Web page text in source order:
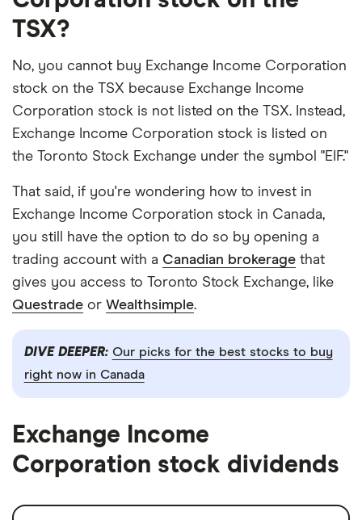
TSX?
No, you cannot buy Exchange Income Corporation
stock on the TSX because Exchange Income
Corporation stock is not listed on the TSX. Instead,
Exchange Income Corporation stock is listed on
the Toronto Stock Exchange under the symbol "EIF."
That said, if you're wondering how to invest in
Exchange Income Corporation stock in Canada,
you still have the option to do so by opening a
trading account with a Canadian brokerage that
gives you access to Toronto Stock Exchange, like
Questrade or Wealthsimple.
DIVE DEEPER: Our picks for the best stocks to buy
right now in Canada
Exchange Income
Corporation stock dividends